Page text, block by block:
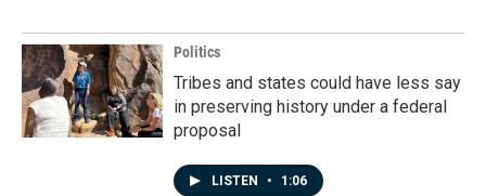
Politics
Tribes and states could have less say
in preserving history under a federal
proposal
LISTEN • 1:06